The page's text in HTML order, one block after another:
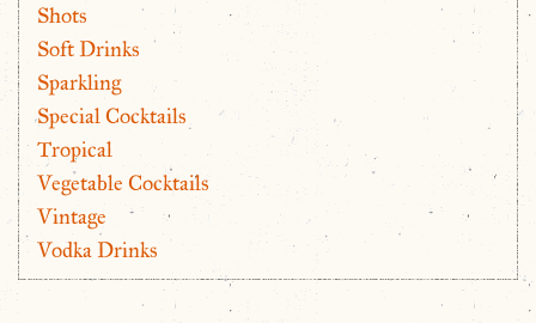
Shots
Soft Drinks
Sparkling
Special Cocktails
Tropical
Vegetable Cocktails
Vintage
Vodka Drinks